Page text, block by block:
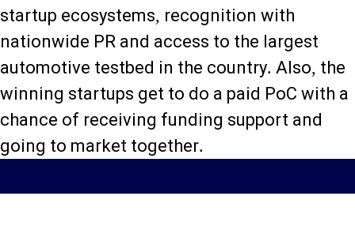
startup ecosystems, recognition with
nationwide PR and access to the largest
automotive testbed in the country. Also, the
winning startups get to do a paid PoC with a
chance of receiving funding support and
going to market together.